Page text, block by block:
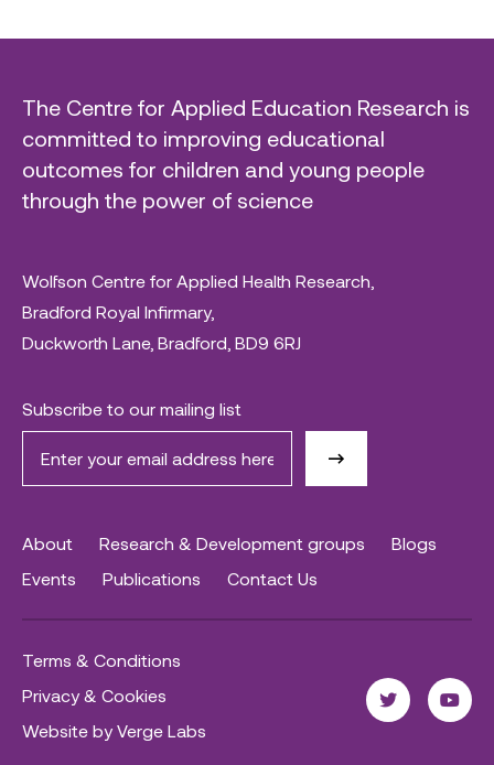
The Centre for Applied Education Research is
committed to improving educational
outcomes for children and young people
through the power of science
Wolfson Centre for Applied Health Research,
Bradford Royal Infirmary,
Duckworth Lane, Bradford, BD9 6RJ
Subscribe to our mailing list
About Research & Development groups
Blogs
Events
Publications Contact Us
Terms & Conditions
Privacy & Cookies
Website by Verge Labs